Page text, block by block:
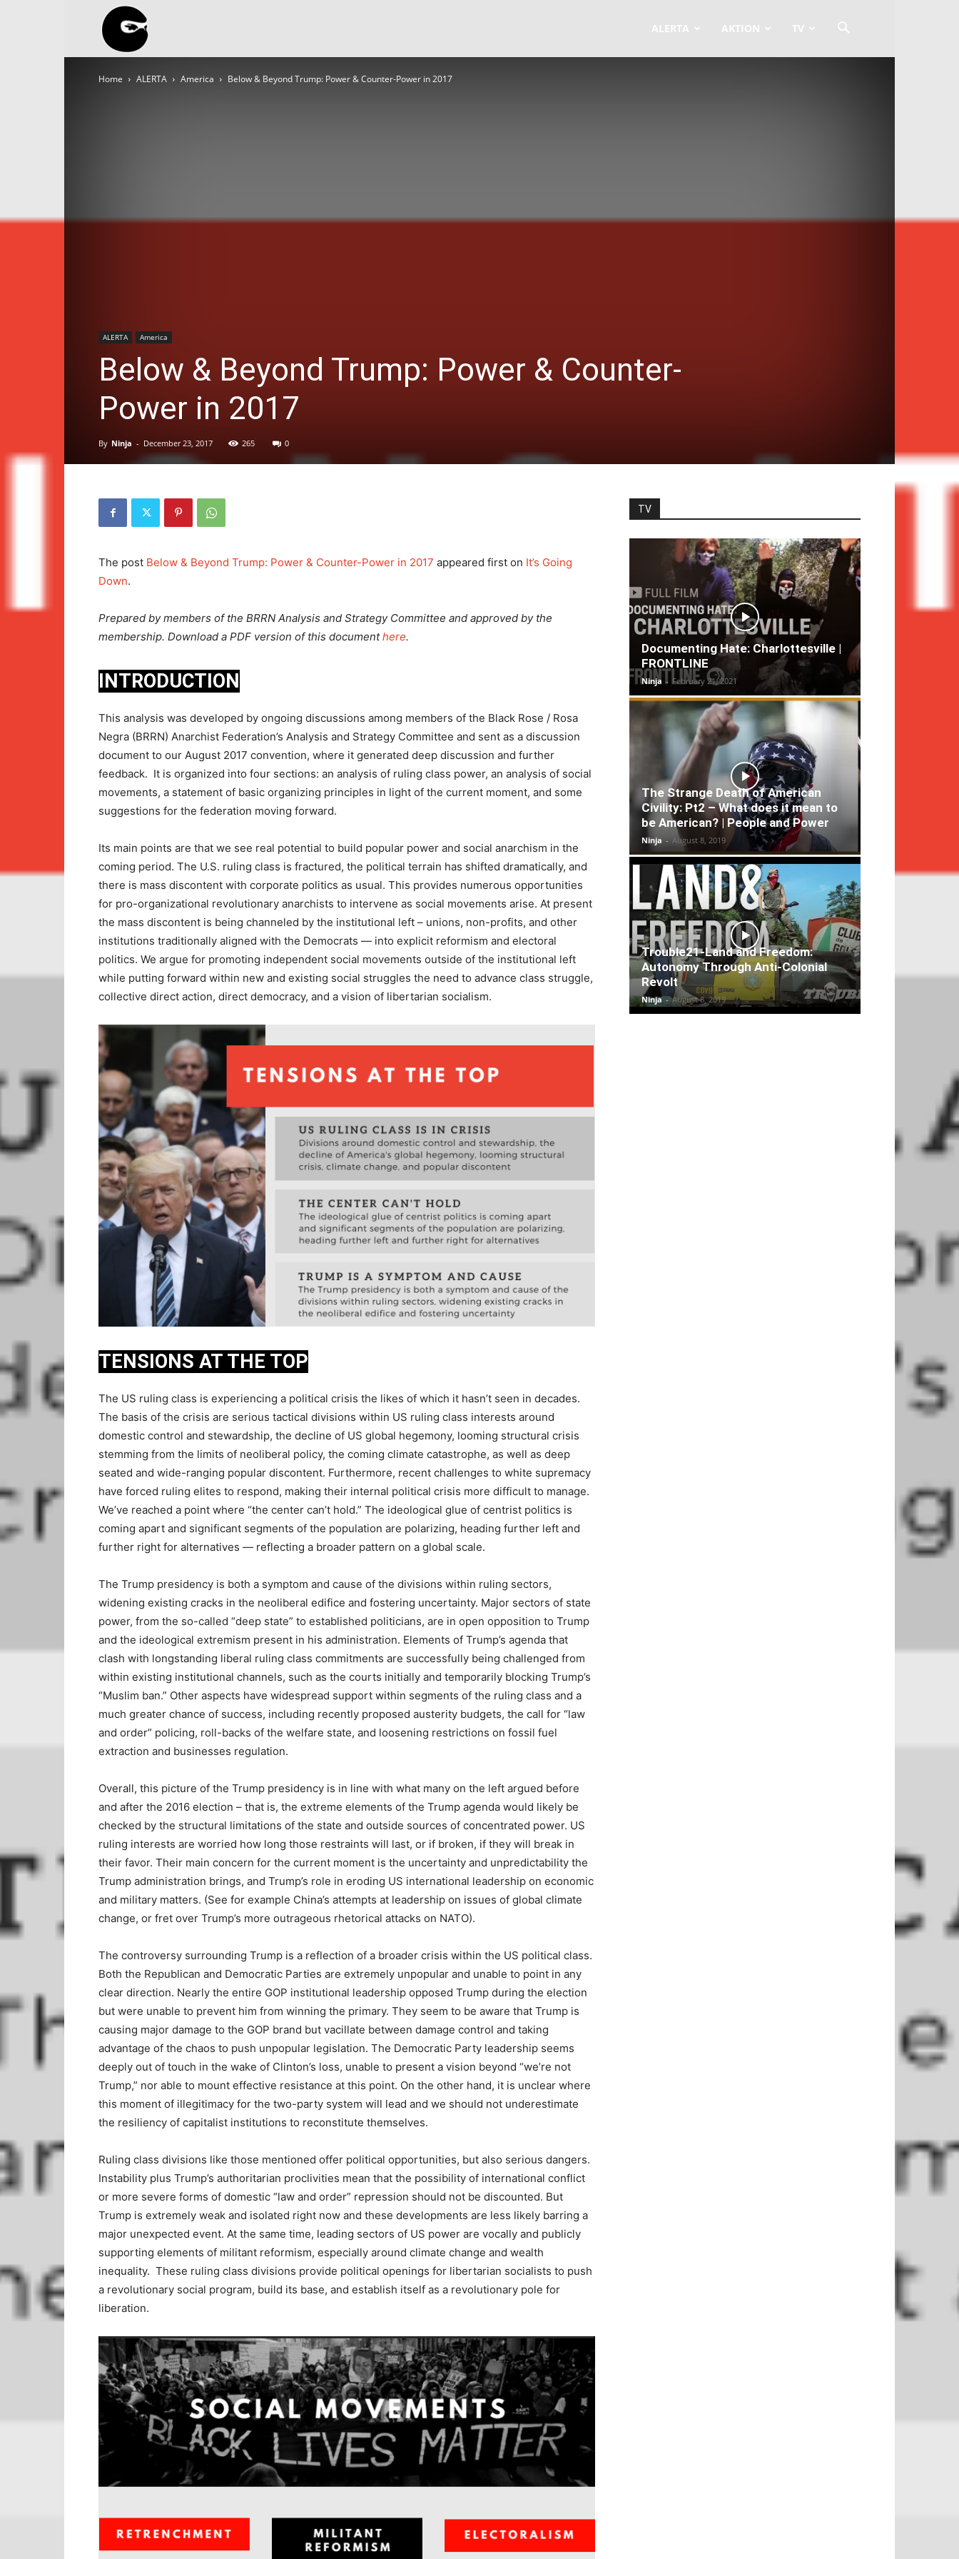
BLOC
ALERTA AKTION TV
Home ALERTA America Below & Beyond Trump: Power & Counter-Power in 2017
ALERTA America
Below & Beyond Trump: Power & Counter-
Power in 2017
By Ninja - December 23, 2017 265 0
The post Below & Beyond Trump: Power & Counter-Power in 2017 appeared first on It’s Going
Down.
Prepared by members of the BRRN Analysis and Strategy Committee and approved by the
membership. Download a PDF version of this documenthere.
INTRODUCTION
This analysis was developed by ongoing discussions among members of the Black Rose / Rosa
Negra (BRRN) Anarchist Federation’s Analysis and Strategy Committee and sent as a discussion
document to our August 2017 convention, where it generated deep discussion and further
feedback. It is organized into four sections: an analysis of ruling class power, an analysis of social
movements, a statement of basic organizing principles in light of the current moment, and some
suggestions for the federation moving forward.
Its main points are that we see real potential to build popular power and social anarchism in the
coming period. The U.S. ruling class is fractured, the political terrain has shifted dramatically, and
there is mass discontent with corporate politics as usual. This provides numerous opportunities
for pro-organizational revolutionary anarchists to intervene as social movements arise. At present
the mass discontent is being channeled by the institutional left – unions, non-profits, and other
institutions traditionally aligned with the Democrats — into explicit reformism and electoral
politics. We argue for promoting independent social movements outside of the institutional left
while putting forward within new and existing social struggles the need to advance class struggle,
collective direct action, direct democracy, and a vision of libertarian socialism.
TENSIONS AT THE TOP
The US ruling class is experiencing a political crisis the likes of which it hasn’t seen in decades.
The basis of the crisis are serious tactical divisions within US ruling class interests around
domestic control and stewardship, the decline of US global hegemony, looming structural crisis
stemming from the limits of neoliberal policy, the coming climate catastrophe, as well as deep
seated and wide-ranging popular discontent. Furthermore, recent challenges to white supremacy
have forced ruling elites to respond, making their internal political crisis more difficult to manage.
We’ve reached a point where “the center can’t hold.” The ideological glue of centrist politics is
coming apart and significant segments of the population are polarizing, heading further left and
further right for alternatives — reflecting a broader pattern on a global scale.
The Trump presidency is both a symptom and cause of the divisions within ruling sectors,
widening existing cracks in the neoliberal edifice and fostering uncertainty. Major sectors of state
power, from the so-called “deep state” to established politicians, are in open opposition to Trump
and the ideological extremism present in his administration. Elements of Trump’s agenda that
clash with longstanding liberal ruling class commitments are successfully being challenged from
within existing institutional channels, such as the courts initially and temporarily blocking Trump’s
“Muslim ban.” Other aspects have widespread support within segments of the ruling class and a
much greater chance of success, including recently proposed austerity budgets, the call for “law
and order” policing, roll-backs of the welfare state, and loosening restrictions on fossil fuel
extraction and businesses regulation.
Overall, this picture of the Trump presidency is in line with what many on the left argued before
and after the 2016 election – that is, the extreme elements of the Trump agenda would likely be
checked by the structural limitations of the state and outside sources of concentrated power. US
ruling interests are worried how long those restraints will last, or if broken, if they will break in
their favor. Their main concern for the current moment is the uncertainty and unpredictability the
Trump administration brings, and Trump’s role in eroding US international leadership on economic
and military matters. (See for example China’s attempts at leadership on issues of global climate
change, or fret over Trump’s more outrageous rhetorical attacks on NATO).
The controversy surrounding Trump is a reflection of a broader crisis within the US political class.
Both the Republican and Democratic Parties are extremely unpopular and unable to point in any
clear direction. Nearly the entire GOP institutional leadership opposed Trump during the election
but were unable to prevent him from winning the primary. They seem to be aware that Trump is
causing major damage to the GOP brand but vacillate between damage control and taking
advantage of the chaos to push unpopular legislation. The Democratic Party leadership seems
deeply out of touch in the wake of Clinton’s loss, unable to present a vision beyond “we’re not
Trump,” nor able to mount effective resistance at this point. On the other hand, it is unclear where
this moment of illegitimacy for the two-party system will lead and we should not underestimate
the resiliency of capitalist institutions to reconstitute themselves.
Ruling class divisions like those mentioned offer political opportunities, but also serious dangers.
Instability plus Trump’s authoritarian proclivities mean that the possibility of international conflict
or more severe forms of domestic “law and order” repression should not be discounted. But
Trump is extremely weak and isolated right now and these developments are less likely barring a
major unexpected event. At the same time, leading sectors of US power are vocally and publicly
supporting elements of militant reformism, especially around climate change and wealth
inequality. These ruling class divisions provide political openings for libertarian socialists to push
a revolutionary social program, build its base, and establish itself as a revolutionary pole for
liberation.
TV
Documenting Hate: Charlottesville |
FRONTLINE
Ninja - February 21, 2021
The Strange Death of American
Civility: Pt2 – What does it mean to
be American? | People and Power
Ninja - August 8, 2019
Trouble21-Land and Freedom:
Autonomy Through Anti-Colonial
Revolt
Ninja - August 8, 2019